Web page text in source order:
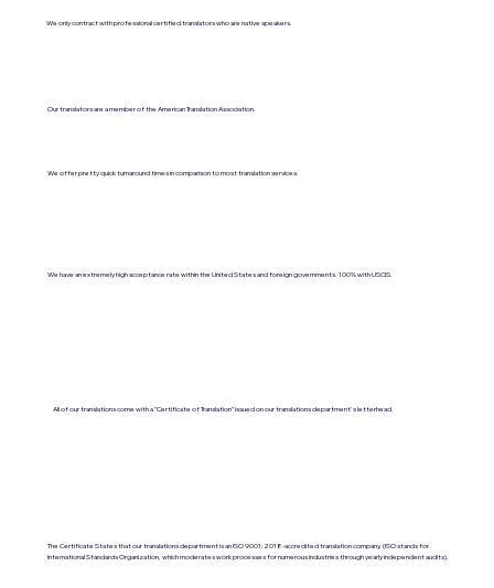
We only contract with professional certified translators who are native speakers.
Our translators are a member of the American Translation Association.
We offer pretty quick turnaround times in comparison to most translation services.
We have an extremely high acceptance rate within the United States and foreign governments. 100% with USCIS.
All of our translations come with a "Certificate of Translation" issued on our translations department's letterhead.
The Certificate States that our translations department is an ISO 9001:2018-accredited translation company. (ISO stands for
International Standards Organization, which moderates work processes for numerous industries through yearly independent audits).